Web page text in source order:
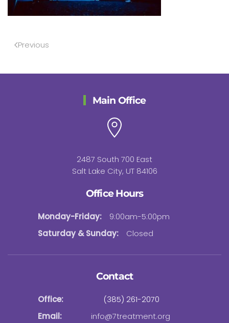
Previous
Main Office
2487 South 700 East
Salt Lake City, UT 84106
Office Hours
Monday-Friday:
9:00am-5:00pm
Saturday & Sunday:
Closed
Contact
Office:
(385) 261-2070
Email:
info@7treatment.org